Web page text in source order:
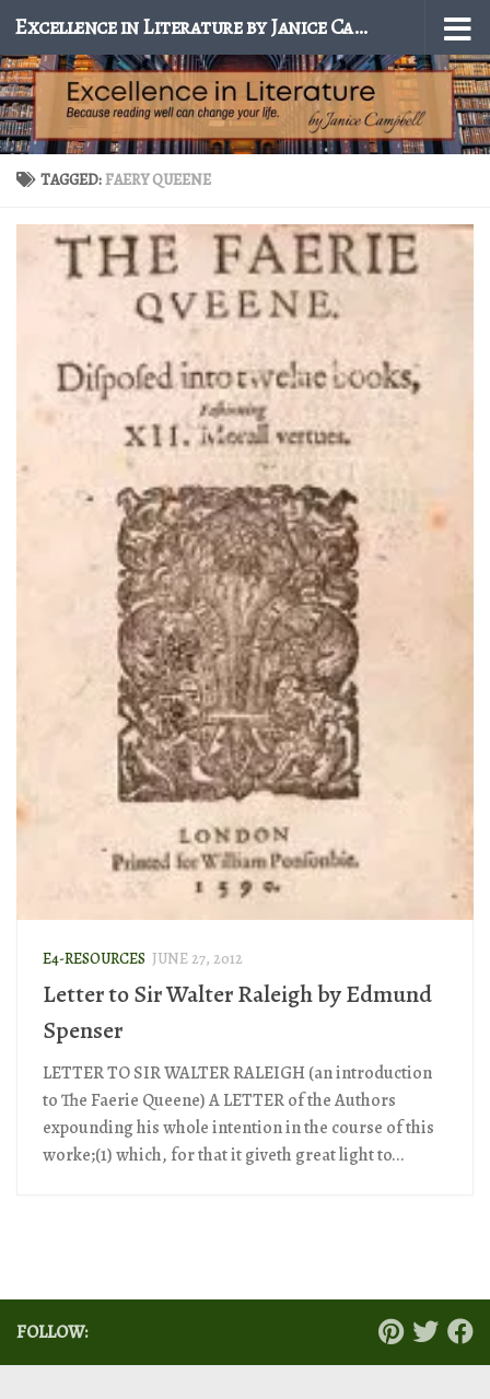
Skip to content Excellence in Literature by Janice Campbell
TAGGED:FAERY QUEENE
E4-RESOURCES JUNE 27, 2012
Letter to Sir Walter Raleigh by Edmund
Spenser
LETTER TO SIR WALTER RALEIGH (an introduction
to The Faerie Queene) A LETTER of the Authors
expounding his whole intention in the course of this
worke;(1) which, for that it giveth great light to...
FOLLOW: